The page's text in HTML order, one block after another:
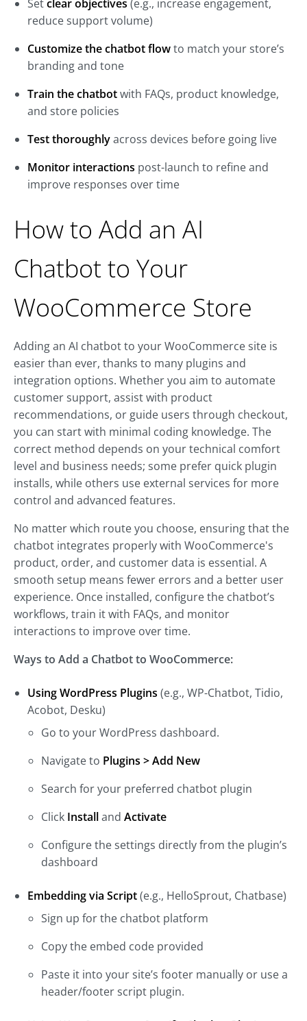
Setclear objectives (e.g., increase engagement,
reduce support volume)
Customize the chatbot flowto match your store’s
branding and tone
Train the chatbotwith FAQs, product knowledge,
and store policies
Test thoroughlyacross devices before going live
Monitor interactions post-launch to refine and
improve responses over time
How to Add an AI
Chatbot to Your
WooCommerce Store
Adding an AI chatbot to your WooCommerce site is
easier than ever, thanks to many plugins and
integration options. Whether you aim to automate
customer support, assist with product
recommendations, or guide users through checkout,
you can start with minimal coding knowledge. The
correct method depends on your technical comfort
level and business needs; some prefer quick plugin
installs, while others use external services for more
control and advanced features.
No matter which route you choose, ensuring that the
chatbot integrates properly with WooCommerce's
product, order, and customer data is essential. A
smooth setup means fewer errors and a better user
experience. Once installed, configure the chatbot’s
workflows, train it with FAQs, and monitor
interactions to improve over time.
Ways to Add a Chatbot to WooCommerce:
Using WordPress Plugins (e.g., WP-Chatbot, Tidio,
Acobot, Desku)
Go to your WordPress dashboard.
Navigate to Plugins > Add New
Search for your preferred chatbot plugin
Click Installand Activate
Configure the settings directly from the plugin’s
dashboard
Embedding via Script(e.g., HelloSprout, Chatbase)
Sign up for the chatbot platform
Copy the embed code provided
Paste it into your site’s footer manually or use a
header/footer script plugin.